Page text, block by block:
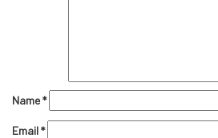
Name*
Email*